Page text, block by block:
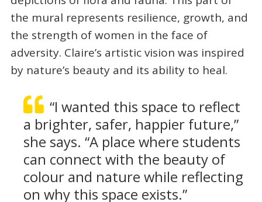
the mural represents resilience, growth, and
the strength of women in the face of
adversity. Claire’s artistic vision was inspired
by nature’s beauty and its ability to heal.
“I wanted this space to reflect
a brighter, safer, happier future,”
she says. “A place where students
can connect with the beauty of
colour and nature while reflecting
on why this space exists.”